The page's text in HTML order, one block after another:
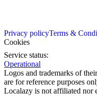
Privacy policyTerms &
Cookies
Service status:
Operational
Logos and trademarks of
are for reference purposes
Localazy is not affiliated nor